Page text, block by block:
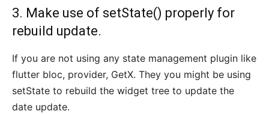
3. Make use of setState() properly for
rebuild update.
If you are not using any state management plugin like
flutter bloc, provider, GetX. They you might be using
setState to rebuild the widget tree to update the
date update.